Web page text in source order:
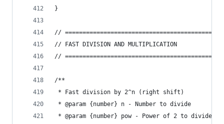
}
//
// FAST DIVISION AND MULTIPLICATION
//
/**
* Fast division by 2^n (right shift)
* @param {number} n - Number to divide
* @param {number} pow - Power of 2 to divide